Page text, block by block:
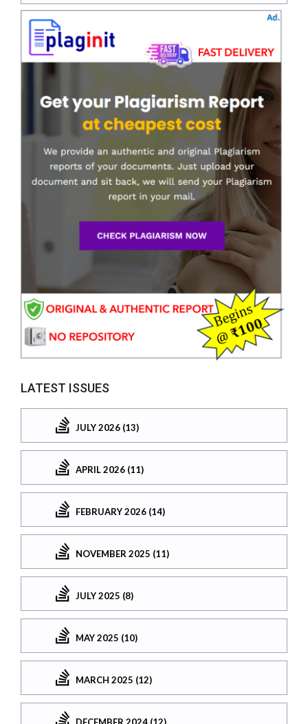
LATEST ISSUES
JULY 2026 (13)
APRIL 2026 (11)
FEBRUARY 2026 (14)
NOVEMBER 2025 (11)
JULY 2025 (8)
MAY 2025 (10)
MARCH 2025 (12)